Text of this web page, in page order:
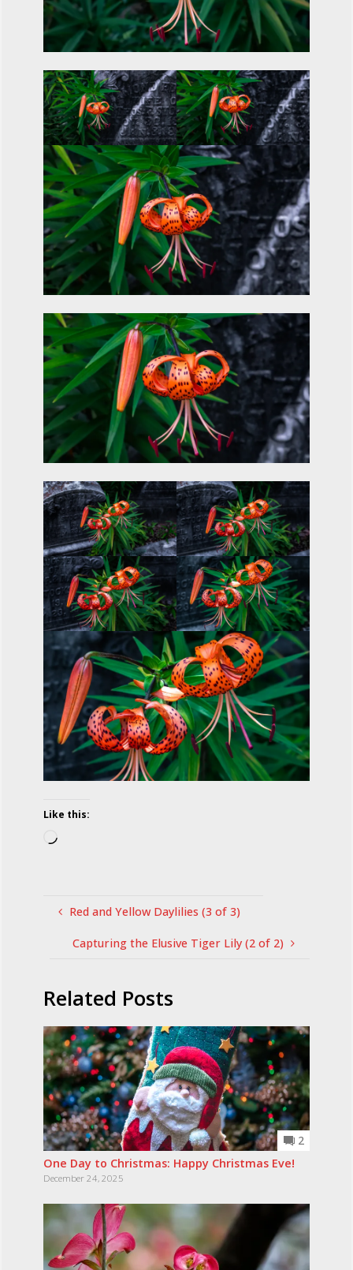
Like this:
Loading…
Red and Yellow Daylilies (3 of 3)
Capturing the Elusive Tiger Lily (2 of 2)
Related Posts
2
One Day to Christmas: Happy Christmas Eve!
December 24, 2025